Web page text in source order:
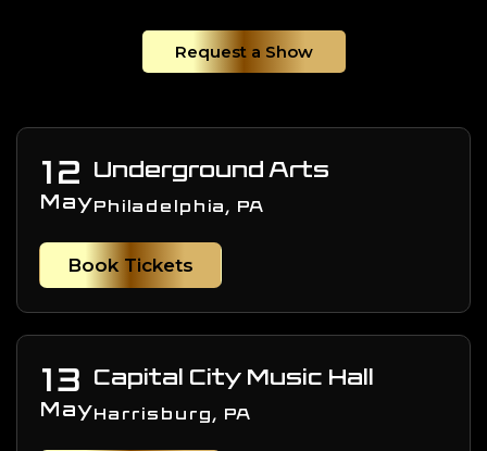
Request a Show
12
May
Underground Arts
Philadelphia, PA
Book Tickets
13
May
Capital City Music Hall
Harrisburg, PA